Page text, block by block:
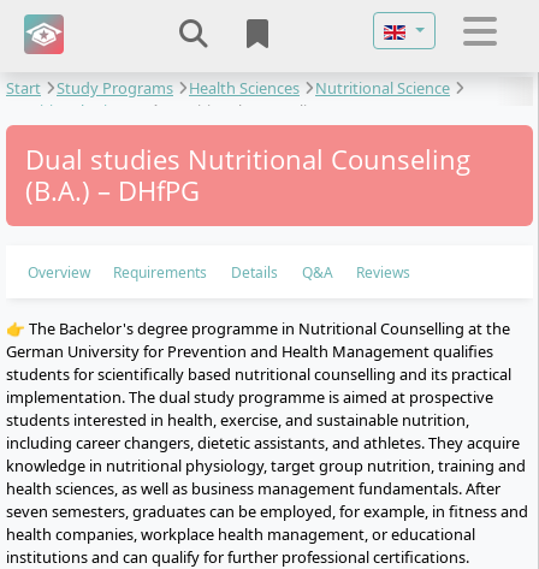
Select your
Start Study Programs Health Sciences
Nutritional Science
Nutritional Sciences
Nutritional Counseling
Dual studies Nutritional Counseling
(B.A.) – DHfPG
Overview Requirements Details Q&A Reviews
👉 The Bachelor's degree programme in Nutritional Counselling at the
German University for Prevention and Health Management qualifies
students for scientifically based nutritional counselling and its practical
implementation. The dual study programme is aimed at prospective
students interested in health, exercise, and sustainable nutrition,
including career changers, dietetic assistants, and athletes. They acquire
knowledge in nutritional physiology, target group nutrition, training and
health sciences, as well as business management fundamentals. After
seven semesters, graduates can be employed, for example, in fitness and
health companies, workplace health management, or educational
institutions and can qualify for further professional certifications.